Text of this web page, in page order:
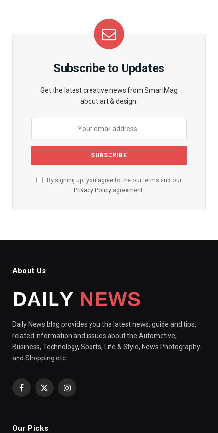
Subscribe to Updates
Get the latest creative news from SmartMag
about art & design.
By signing up, you agree to the our terms and our
Privacy Policy agreement.
About Us
Daily News blog provides you the latest news, guide and tips,
related information and issues about the Automotive,
Business, Technology, Sports, Life & Style, News Photography,
and Shopping etc.
Facebook
X
Instagram
Our Picks